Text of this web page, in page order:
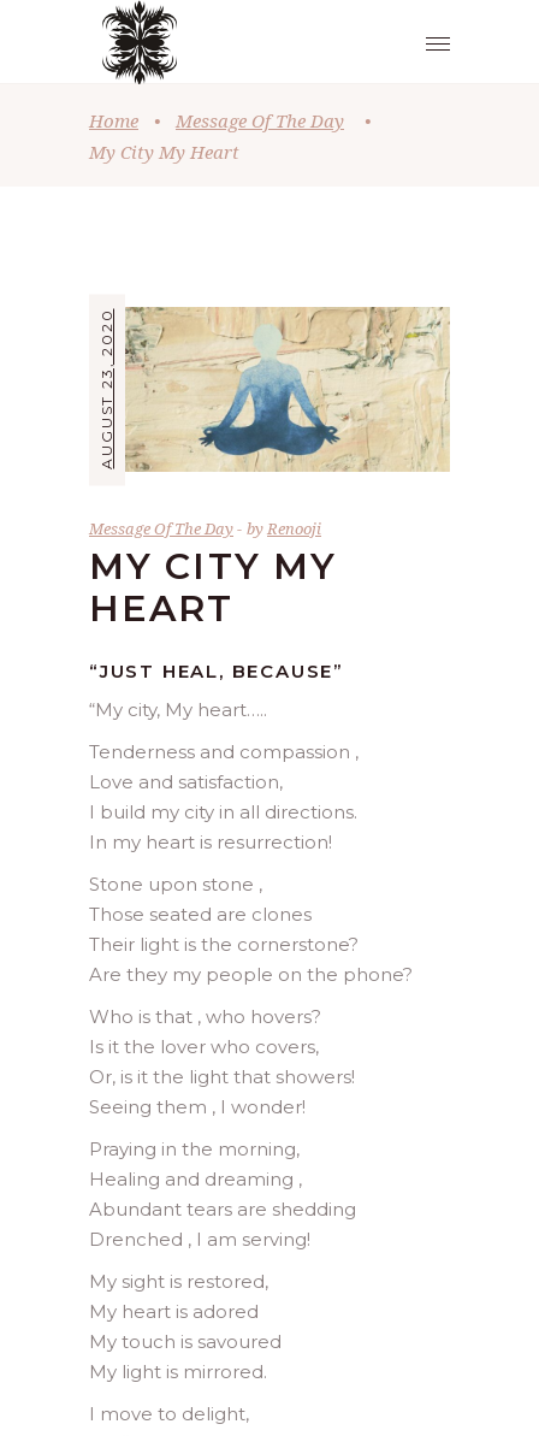
Home • Message Of The Day
•
My City My Heart
AUGUST 23, 2020
Message Of The Day byRenooji
MY CITY MY
HEART
“JUST HEAL, BECAUSE”
“My city, My heart…..
Tenderness and compassion ,
Love and satisfaction,
I build my city in all directions.
In my heart is resurrection!
Stone upon stone ,
Those seated are clones
Their light is the cornerstone?
Are they my people on the phone?
Who is that , who hovers?
Is it the lover who covers,
Or, is it the light that showers!
Seeing them , I wonder!
Praying in the morning,
Healing and dreaming ,
Abundant tears are shedding
Drenched , I am serving!
My sight is restored,
My heart is adored
My touch is savoured
My light is mirrored.
I move to delight,